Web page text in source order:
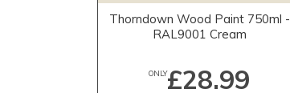
Thorndown Wood Paint 750ml -
RAL9001 Cream
ONLY£28.99